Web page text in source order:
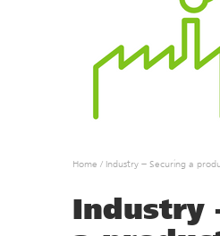
Home / Industry – Securing a
Industry